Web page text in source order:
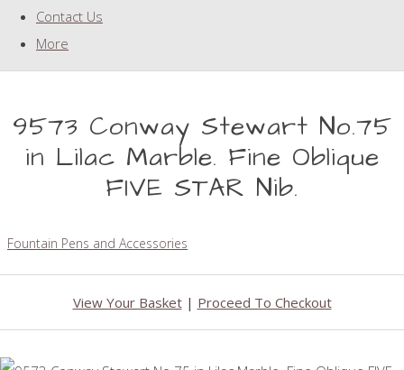
Contact Us
More
9573 Conway Stewart No.75
in Lilac Marble. Fine Oblique
FIVE STAR Nib.
Fountain Pens and Accessories
View Your Basket| Proceed To Checkout